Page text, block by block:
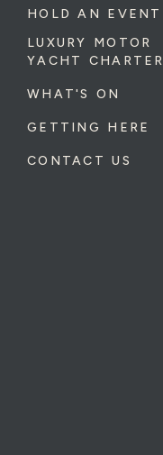
HOLD AN EVENT
LUXURY MOTOR
YACHT CHARTER
WHAT'S ON
GETTING HERE
CONTACT US